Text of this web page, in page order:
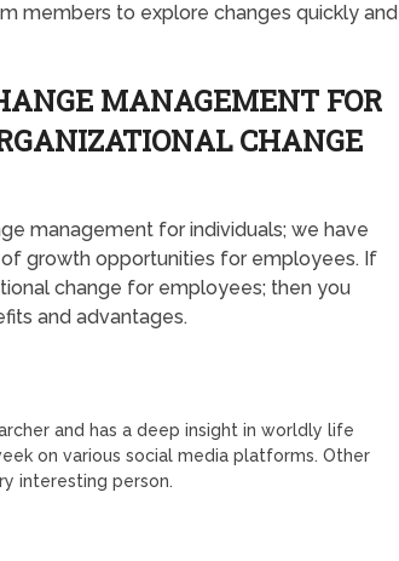
members to explore changes quickly and
MANAGEMENT FOR
CHANGE
management for individuals; we have
growth opportunities for employees. If
change for employees; then you
and advantages.
and has a deep insight in worldly life
on various social media platforms. Other
interesting person.